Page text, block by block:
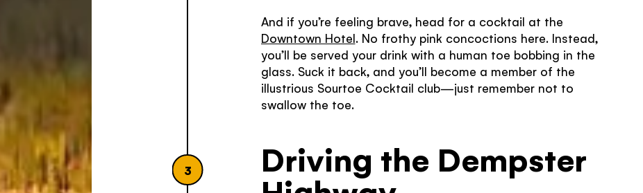
And if you’re feeling brave, head for a cocktail at the
Downtown Hotel. No frothy pink concoctions here. Instead,
you’ll be served your drink with a human toe bobbing in the
glass. Suck it back, and you’ll become a member of the
illustrious Sourtoe Cocktail club—just remember not to
swallow the toe.
3 Driving the Dempster